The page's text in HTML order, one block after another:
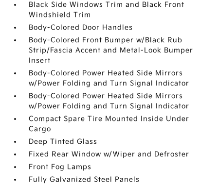
Black Side Windows Trim and Black Front
Windshield Trim
Body-Colored Door Handles
Body-Colored Front Bumper w/Black Rub
Strip/Fascia Accent and Metal-Look Bumper
Insert
Body-Colored Power Heated Side Mirrors
w/Power Folding and Turn Signal Indicator
Body-Colored Power Heated Side Mirrors
w/Power Folding and Turn Signal Indicator
Compact Spare Tire Mounted Inside Under
Cargo
Deep Tinted Glass
Fixed Rear Window w/Wiper and Defroster
Front Fog Lamps
Fully Galvanized Steel Panels